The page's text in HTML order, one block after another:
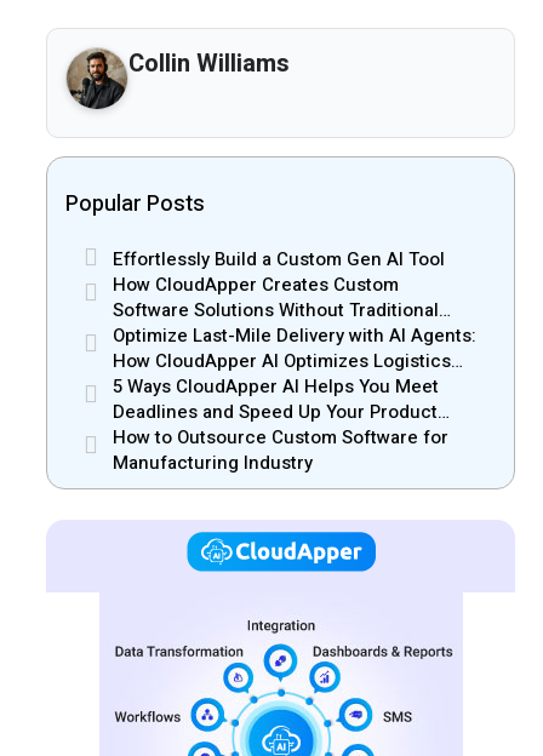
Collin Williams
Popular Posts
Effortlessly Build a Custom Gen AI Tool
How CloudApper Creates Custom
Software Solutions Without Traditional
Development Risks
Optimize Last-Mile Delivery with AI Agents:
How CloudApper AI Optimizes Logistics
Efficiency
5 Ways CloudApper AI Helps You Meet
Deadlines and Speed Up Your Product
Release
How to Outsource Custom Software for
Manufacturing Industry